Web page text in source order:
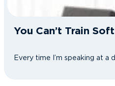
You Can’t Train
Every time I’m speaking at